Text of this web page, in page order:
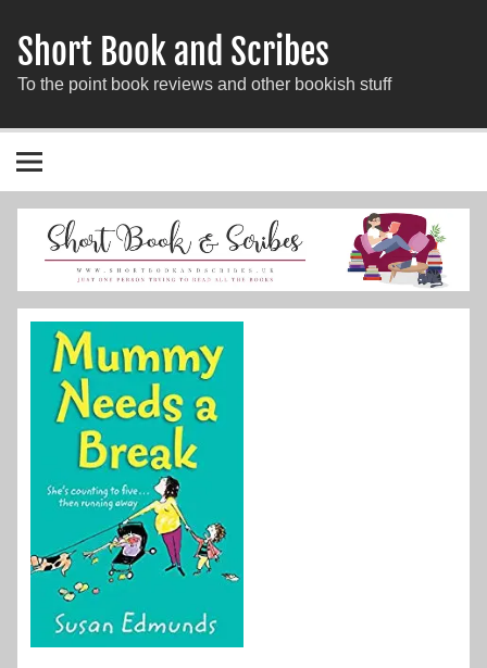
Short Book and Scribes
To the point book reviews and other bookish stuff